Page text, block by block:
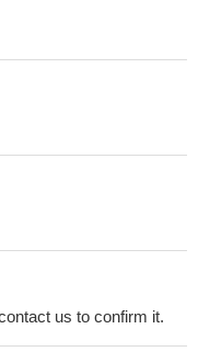
us to confirm it.